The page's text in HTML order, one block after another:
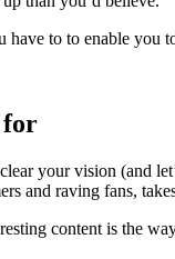
to to enable you
for
your vision (and
and raving fans,
content is the